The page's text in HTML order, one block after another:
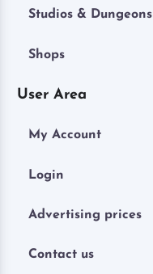
Studios & Dungeons
Shops
User Area
My Account
Login
Advertising prices
Contact us